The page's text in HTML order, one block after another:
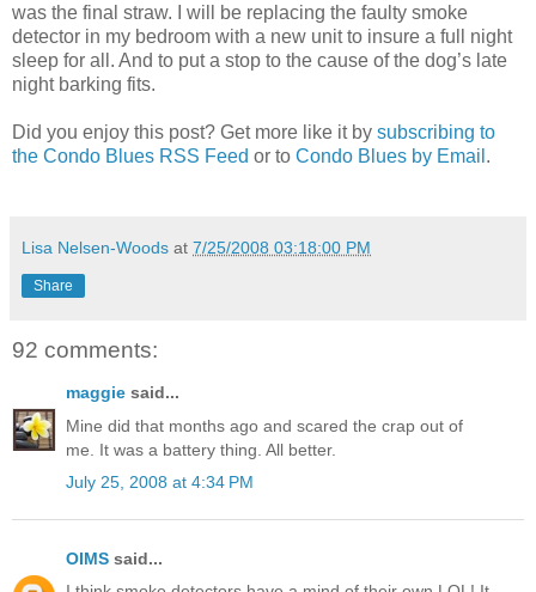
was the final straw. I will be replacing the faulty smoke
detector in my bedroom with a new unit to insure a full night
sleep for all. And to put a stop to the cause of the dog’s late
night barking fits.
Did you enjoy this post? Get more like it by subscribing to
the Condo Blues RSS Feed or to Condo Blues by Email .
Lisa Nelsen-Woods at 7/25/2008 03:18:00 PM
Share
92 comments:
maggie said...
Mine did that months ago and scared the crap out of
me. It was a battery thing. All better.
July 25, 2008 at 4:34 PM
OIMS said...